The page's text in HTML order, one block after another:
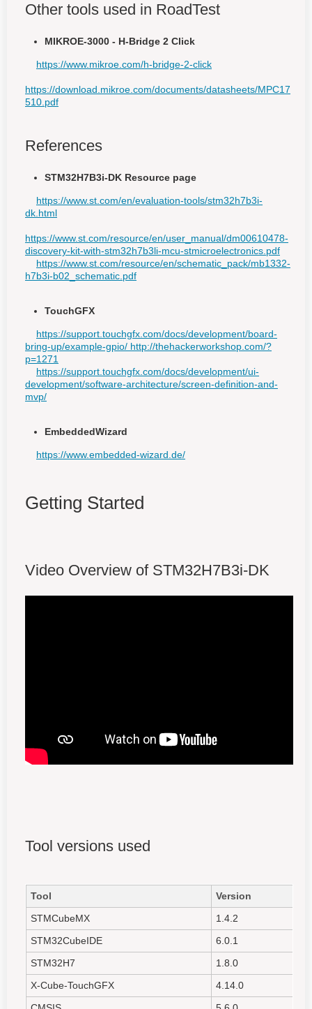
Other tools used in RoadTest
MIKROE-3000 - H-Bridge 2 Click
https://www.mikroe.com/h-bridge-2-click
https://download.mikroe.com/documents/datasheets/MPC17
510.pdf
References
STM32H7B3i-DK Resource page
https://www.st.com/en/evaluation-tools/stm32h7b3i-
dk.html
https://www.st.com/resource/en/user_manual/dm00610478-
discovery-kit-with-stm32h7b3li-mcu-stmicroelectronics.pdf
https://www.st.com/resource/en/schematic_pack/mb1332-
h7b3i-b02_schematic.pdf
TouchGFX
https://support.touchgfx.com/docs/development/board-
bring-up/example-gpio/ http://thehackerworkshop.com/?
p=1271
https://support.touchgfx.com/docs/development/ui-
development/software-architecture/screen-definition-and-
mvp/
EmbeddedWizard
https://www.embedded-wizard.de/
Getting Started
Video Overview of STM32H7B3i-DK
Tool versions used
Tool
Version
STMCubeMX
1.4.2
STM32CubeIDE
6.0.1
STM32H7
1.8.0
X-Cube-TouchGFX
4.14.0